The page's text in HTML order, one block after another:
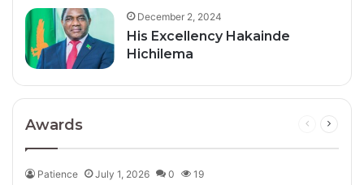
December 2, 2024
His Excellency Hakainde
Hichilema
Awards
Previous
Patience July 1, 2026 0 19